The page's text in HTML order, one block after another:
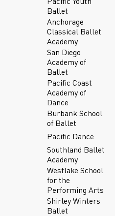
Ballet
Anchorage
Classical Ballet
Academy
San Diego
Academy of
Ballet
Pacific Coast
Academy of
Dance
Burbank School
of Ballet
Pacific Dance
Southland Ballet
Academy
Westlake School
for the
Performing Arts
Shirley Winters
Ballet